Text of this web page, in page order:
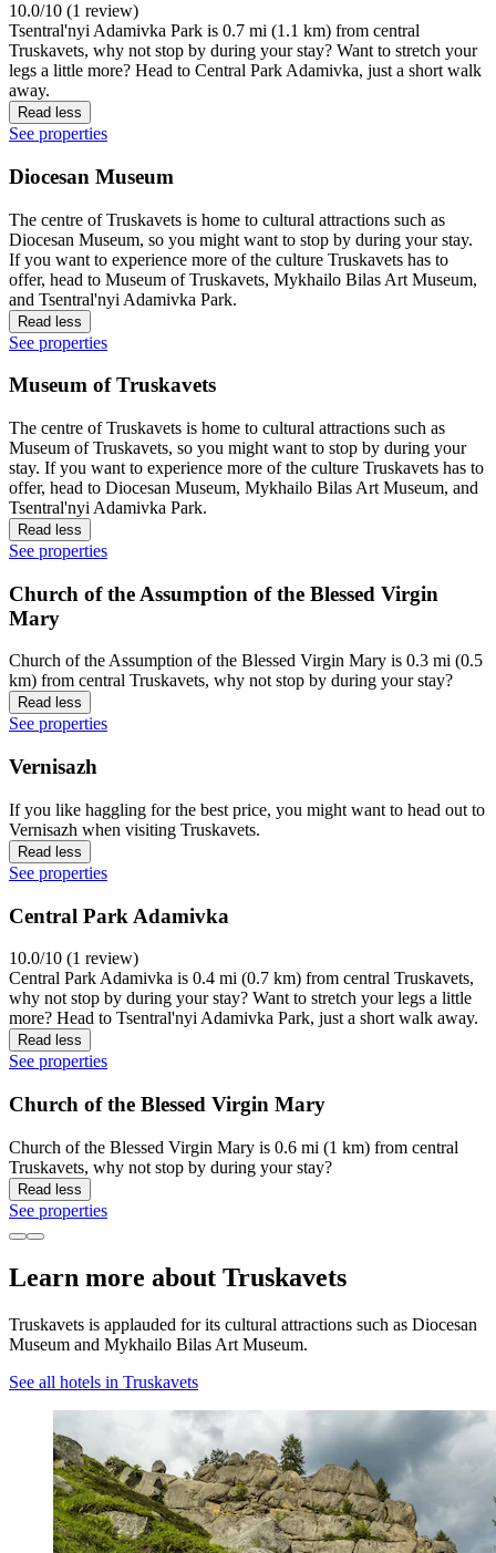
10.0/10 (1 review)
Tsentral'nyi Adamivka Park is 0.7 mi (1.1 km) from central
Truskavets, why not stop by during your stay? Want to stretch your
legs a little more? Head to Central Park Adamivka, just a short walk
away.
Read less
See properties
Diocesan Museum
The centre of Truskavets is home to cultural attractions such as
Diocesan Museum, so you might want to stop by during your stay.
If you want to experience more of the culture Truskavets has to
offer, head to Museum of Truskavets, Mykhailo Bilas Art Museum,
and Tsentral'nyi Adamivka Park.
Read less
See properties
Museum of Truskavets
The centre of Truskavets is home to cultural attractions such as
Museum of Truskavets, so you might want to stop by during your
stay. If you want to experience more of the culture Truskavets has to
offer, head to Diocesan Museum, Mykhailo Bilas Art Museum, and
Tsentral'nyi Adamivka Park.
Read less
See properties
Church of the Assumption of the Blessed Virgin
Mary
Church of the Assumption of the Blessed Virgin Mary is 0.3 mi (0.5
km) from central Truskavets, why not stop by during your stay?
Read less
See properties
Vernisazh
If you like haggling for the best price, you might want to head out to
Vernisazh when visiting Truskavets.
Read less
See properties
Central Park Adamivka
10.0/10 (1 review)
Central Park Adamivka is 0.4 mi (0.7 km) from central Truskavets,
why not stop by during your stay? Want to stretch your legs a little
more? Head to Tsentral'nyi Adamivka Park, just a short walk away.
Read less
See properties
Church of the Blessed Virgin Mary
Church of the Blessed Virgin Mary is 0.6 mi (1 km) from central
Truskavets, why not stop by during your stay?
Read less
See properties
Learn more about Truskavets
Truskavets is applauded for its cultural attractions such as Diocesan
Museum and Mykhailo Bilas Art Museum.
See all hotels in Truskavets